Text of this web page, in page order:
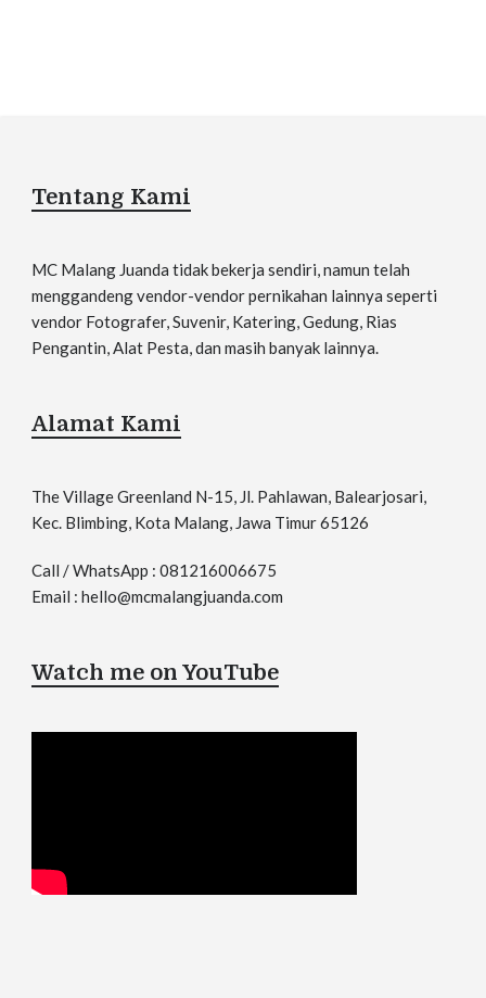
Tentang Kami
MC Malang Juanda tidak bekerja sendiri, namun telah
menggandeng vendor-vendor pernikahan lainnya seperti
vendor Fotografer, Suvenir, Katering, Gedung, Rias
Pengantin, Alat Pesta, dan masih banyak lainnya.
Alamat Kami
The Village Greenland N-15, Jl. Pahlawan, Balearjosari,
Kec. Blimbing, Kota Malang, Jawa Timur 65126
Call / WhatsApp : 081216006675
Email : hello@mcmalangjuanda.com
Watch me on YouTube